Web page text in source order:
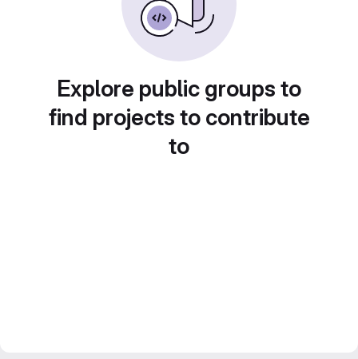
Explore public groups to
find projects to contribute
to